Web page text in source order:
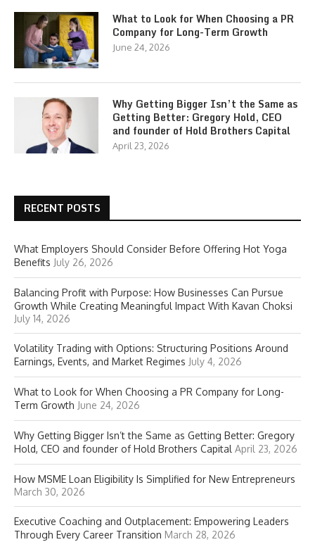
What to Look for When Choosing a PR
Company for Long-Term Growth
June 24, 2026
Why Getting Bigger Isn’t the Same as
Getting Better: Gregory Hold, CEO
and founder of Hold Brothers Capital
April 23, 2026
RECENT POSTS
What Employers Should Consider Before Offering Hot Yoga
Benefits July 26, 2026
Balancing Profit with Purpose: How Businesses Can Pursue
Growth While Creating Meaningful Impact With Kavan Choksi
July 14, 2026
Volatility Trading with Options: Structuring Positions Around
Earnings, Events, and Market Regimes July 4, 2026
What to Look for When Choosing a PR Company for Long-
Term Growth June 24, 2026
Why Getting Bigger Isn’t the Same as Getting Better: Gregory
Hold, CEO and founder of Hold Brothers Capital April 23, 2026
How MSME Loan Eligibility Is Simplified for New Entrepreneurs
March 30, 2026
Executive Coaching and Outplacement: Empowering Leaders
Through Every Career Transition March 28, 2026